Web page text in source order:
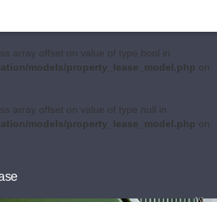
array offset on value of type bool in
models/property_lease_model.php on
array offset on value of type null in
models/property_lease_model.php on